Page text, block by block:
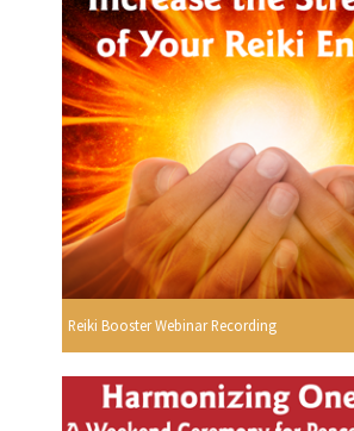
Reiki Booster Webinar Recording